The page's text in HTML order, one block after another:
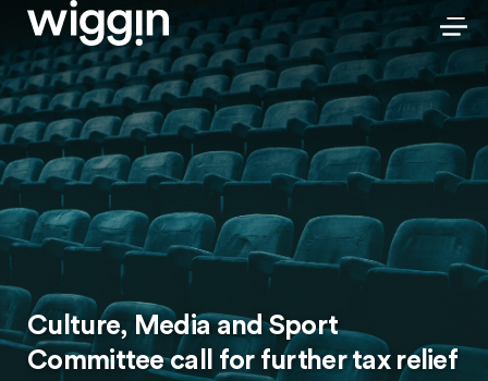
Culture, Media and Sport
Committee call for further tax relief